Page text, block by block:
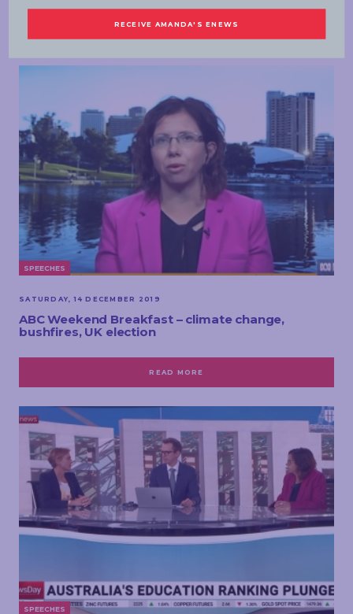
SPEECHES
SATURDAY, 14 DECEMBER 2019
ABC Weekend Breakfast – climate change,
bushfires, UK election
READ MORE
SPEECHES